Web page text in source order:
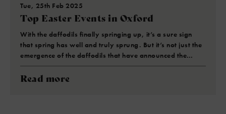
Tue, 25th Feb 2025
Top Easter Events in Oxford
With the daffodils finally springing up, it’s a sure sign
that spring has well and truly sprung. But it’s not just the
emergence of the daffodils that have announced the…
Read more